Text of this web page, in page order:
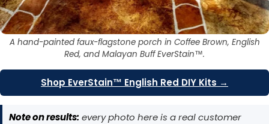
A hand-painted faux-flagstone porch in Coffee Brown, English
Red, and Malayan Buff EverStain™.
Shop EverStain™ English Red DIY Kits →
Note on results: every photo here is a real customer